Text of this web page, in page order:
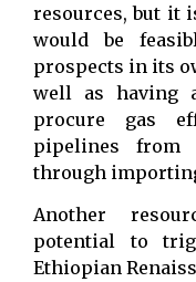
resources, but it
would be
prospects in its
well as having
procure gas
pipelines from
through
Another
potential to
Ethiopian